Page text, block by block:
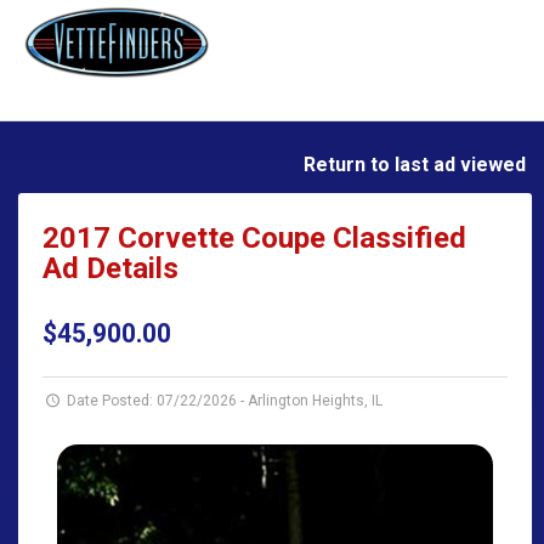
Return to last ad viewed
2017 Corvette Coupe Classified
Ad Details
$45,900.00
Date Posted: 07/22/2026 - Arlington Heights, IL